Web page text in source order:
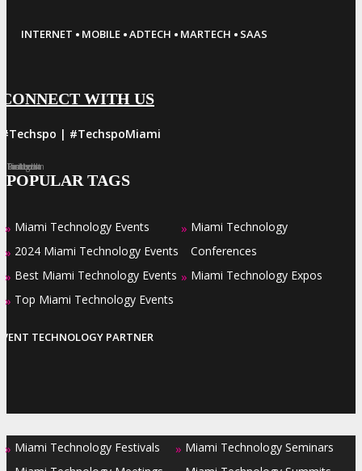
INTERNET · MOBILE ·ADTECH · MARTECH · SAAS
CONNECT WITH US
#Techspo | #TechspoMiami
Facebook
Twitter
LinkedIn
Instagram
Pinterest
POPULAR TAGS
» Miami Technology Events
» 2024 Miami Technology Events
» Best Miami Technology Events
» Top Miami Technology Events
» Miami Technology
Conferences
» Miami Technology Expos
TECHNOLOGY PARTNER
» Miami Technology Festivals » Miami Technology Seminars